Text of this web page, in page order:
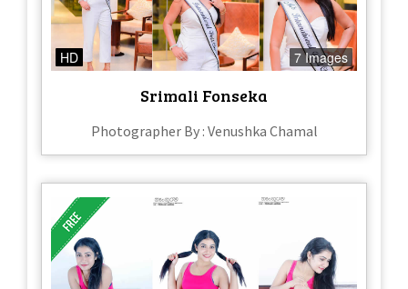
HD 7 Images
Srimali Fonseka
Photographer By : Venushka Chamal